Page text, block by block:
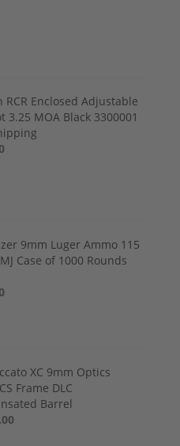
RCR Enclosed Adjustable
3.25 MOA Black 3300001
9mm Luger Ammo 115
Case of 1000 Rounds
XC 9mm Optics
Frame DLC
Barrel